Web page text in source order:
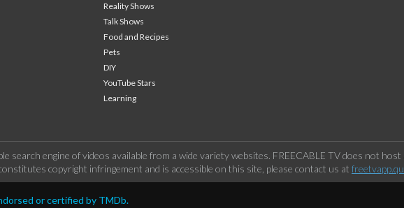
Reality Shows
Talk Shows
Food and Recipes
Pets
DIY
YouTube Stars
Learning
search engine of videos available from a wide variety websites. FREECABLE TV does not
copyright infringement and is accessible on this site, please contact us at
or certified by TMDb.